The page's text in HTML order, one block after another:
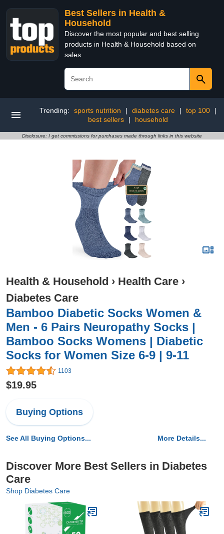
Best Sellers in Health &
Household
Discover the most popular and best selling
products in Health & Household based on
sales
Trending: sports nutrition | diabetes care | top 100
|
best sellers
| household
Disclosure: I get commissions for purchases made through links in this website
Health & Household › Health Care ›
Diabetes Care
Bamboo Diabetic Socks Women &
Men - 6 Pairs Neuropathy Socks |
Bamboo Socks Womens | Diabetic
Socks for Women Size 6-9 | 9-11
1103
$19.95
Buying Options
See All Buying Options... More Details...
Discover More Best Sellers in Diabetes
Care
Shop Diabetes Care